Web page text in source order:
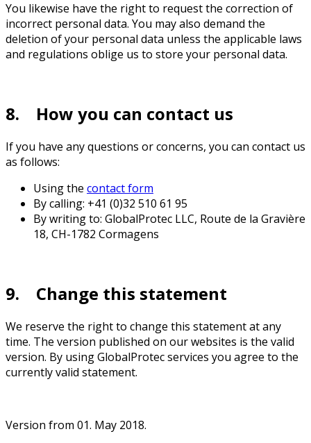
You likewise have the right to request the correction of
incorrect personal data. You may also demand the
deletion of your personal data unless the applicable laws
and regulations oblige us to store your personal data.
8. How you can contact us
If you have any questions or concerns, you can contact us
as follows:
Using the contact form
By calling: +41 (0)32 510 61 95
By writing to: GlobalProtec LLC, Route de la Gravière
18, CH-1782 Cormagens
9. Change this statement
We reserve the right to change this statement at any
time. The version published on our websites is the valid
version. By using GlobalProtec services you agree to the
currently valid statement.
Version from 01. May 2018.